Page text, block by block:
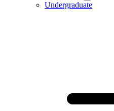
Undergraduate